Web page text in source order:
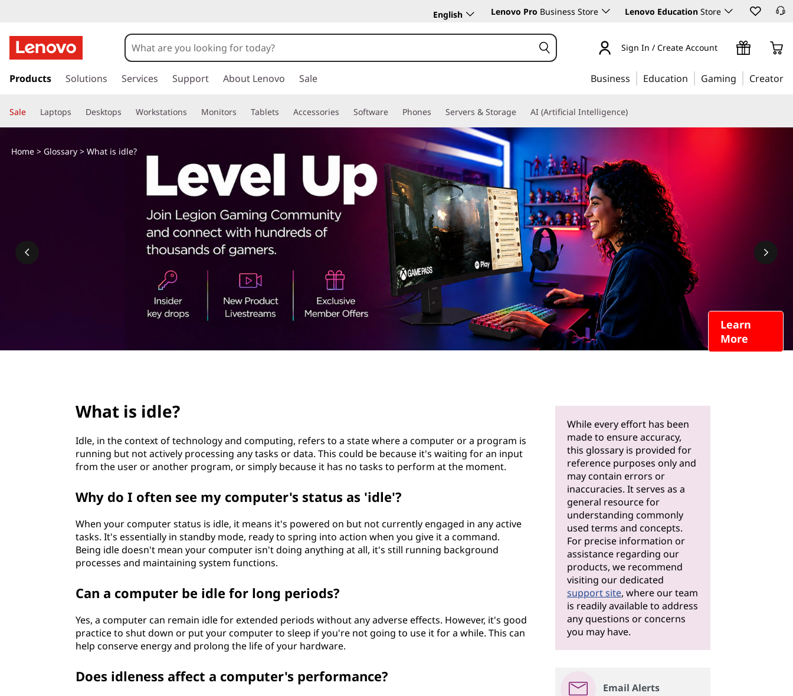
h
a
English Lenovo Pro Business Store Lenovo Education Store
k
t
o
a
Sign In / Create Account
Products Solutions Services Support About Lenovo Sale Business Education Gaming Creator
Sale Laptops Desktops Workstations Monitors Tablets Accessories Software Phones Servers & Storage AI (Artificial Intelligence)
Learn
More
Home> Glossary> What is idle?
What is idle?
Idle, in the context of technology and computing, refers to a state where a computer or a program is
running but not actively processing any tasks or data. This could be because it's waiting for an input
from the user or another program, or simply because it has no tasks to perform at the moment.
Why do I often see my computer's status as 'idle'?
When your computer status is idle, it means it's powered on but not currently engaged in any active
tasks. It's essentially in standby mode, ready to spring into action when you give it a command.
Being idle doesn't mean your computer isn't doing anything at all, it's still running background
processes and maintaining system functions.
Can a computer be idle for long periods?
Yes, a computer can remain idle for extended periods without any adverse effects. However, it's good
practice to shut down or put your computer to sleep if you're not going to use it for a while. This can
help conserve energy and prolong the life of your hardware.
Does idleness affect a computer's performance?
While every effort has been
made to ensure accuracy,
this glossary is provided for
reference purposes only and
may contain errors or
inaccuracies. It serves as a
general resource for
understanding commonly
used terms and concepts.
For precise information or
assistance regarding our
products, we recommend
visiting our dedicated
support site, where our team
is readily available to address
any questions or concerns
you may have.
Email Alerts